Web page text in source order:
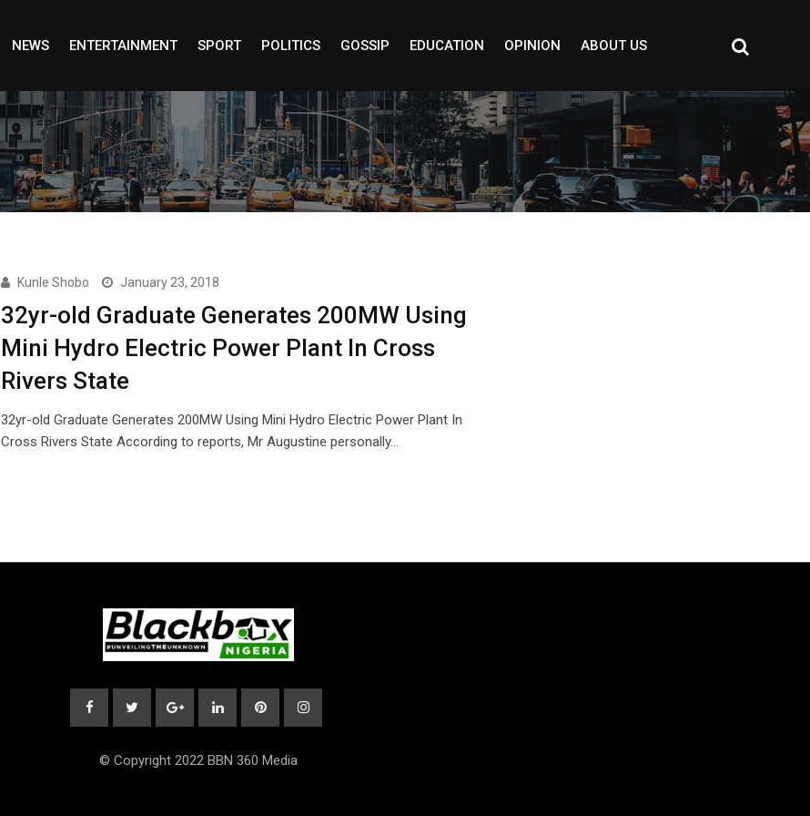
NEWS ENTERTAINMENT SPORT POLITICS GOSSIP EDUCATION OPINION ABOUT US
Kunle Shobo January 23, 2018
32yr-old Graduate Generates 200MW Using
Mini Hydro Electric Power Plant In Cross
Rivers State
32yr-old Graduate Generates 200MW Using Mini Hydro Electric Power Plant In
Cross Rivers State According to reports, Mr Augustine personally…
© Copyright 2022 BBN 360 Media